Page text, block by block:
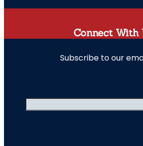
Connect With
Subscribe to our